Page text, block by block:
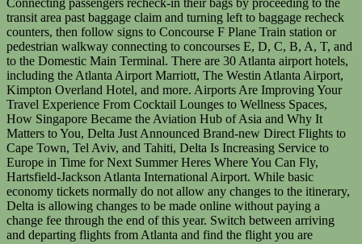
Connecting passengers recheck-in their bags by proceeding to the
transit area past baggage claim and turning left to baggage recheck
counters, then follow signs to Concourse F Plane Train station or
pedestrian walkway connecting to concourses E, D, C, B, A, T, and
to the Domestic Main Terminal. There are 30 Atlanta airport hotels,
including the Atlanta Airport Marriott, The Westin Atlanta Airport,
Kimpton Overland Hotel, and more. Airports Are Improving Your
Travel Experience From Cocktail Lounges to Wellness Spaces,
How Singapore Became the Aviation Hub of Asia and Why It
Matters to You, Delta Just Announced Brand-new Direct Flights to
Cape Town, Tel Aviv, and Tahiti, Delta Is Increasing Service to
Europe in Time for Next Summer Heres Where You Can Fly,
Hartsfield-Jackson Atlanta International Airport. While basic
economy tickets normally do not allow any changes to the itinerary,
Delta is allowing changes to be made online without paying a
change fee through the end of this year. Switch between arriving
and departing flights from Atlanta and find the flight you are